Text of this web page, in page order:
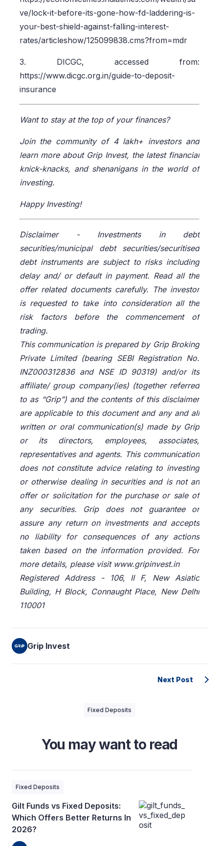
ve/lock-it-before-its-gone-how-fd-laddering-is-
your-best-shield-against-falling-interest-
rates/articleshow/125099838.cms?from=mdr
3. DICGC, accessed from:
https://www.dicgc.org.in/guide-to-deposit-
insurance
Want to stay at the top of your finances?
Join the community of 4 lakh+ investors and
learn more about Grip Invest, the latest financial
knick-knacks, and shenanigans in the world of
investing.
Happy Investing!
Disclaimer -
Investments in debt
securities/municipal debt securities/securitised
debt instruments are subject to risks including
delay and/ or default in payment. Read all the
offer related documents carefully. The investor
is requested to take into consideration all the
risk factors before the commencement of
trading.
This communication is prepared by Grip Broking
Private Limited (bearing SEBI Registration No.
INZ000312836 and NSE ID 90319) and/or its
affiliate/ group company(ies) (together referred
to as “Grip”) and the contents of this disclaimer
are applicable to this document and any and all
written or oral communication(s) made by Grip
or its directors, employees, associates,
representatives and agents. This communication
does not constitute advice relating to investing
or otherwise dealing in securities and is not an
offer or solicitation for the purchase or sale of
any securities. Grip does not guarantee or
assure any return on investments and accepts
no liability for consequences of any actions
taken based on the information provided. For
more details, please visit www.gripinvest.in
Registered Address - 106, II F, New Asiatic
Building, H Block, Connaught Place, New Delhi
110001
Grip Invest
Next Post
Fixed Deposits
You may want to read
Fixed Deposits
Gilt Funds vs Fixed Deposits:
Which Offers Better Returns In
2026?